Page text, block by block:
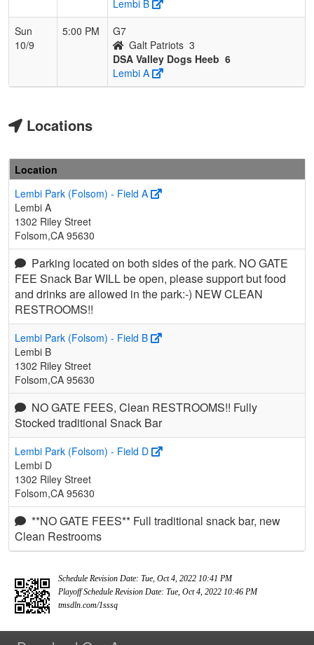
Lembi B
Sun
10/9
5:00 PM
G7
Galt Patriots 3
DSA Valley Dogs Heeb 6
Lembi A
Locations
Location
Lembi Park (Folsom) - Field A
Lembi A
1302 Riley Street
Folsom,CA 95630
Parking located on both sides of the park. NO GATE
FEE Snack Bar WILL be open, please support but food
and drinks are allowed in the park:-) NEW CLEAN
RESTROOMS!!
Lembi Park (Folsom) - Field B
Lembi B
1302 Riley Street
Folsom,CA 95630
NO GATE FEES, Clean RESTROOMS!! Fully
Stocked traditional Snack Bar
Lembi Park (Folsom) - Field D
Lembi D
1302 Riley Street
Folsom,CA 95630
**NO GATE FEES** Full traditional snack bar, new
Clean Restrooms
Schedule Revision Date: Tue, Oct 4, 2022 10:41 PM
Playoff Schedule Revision Date: Tue, Oct 4, 2022 10:46 PM
tmsdln.com/1sssq